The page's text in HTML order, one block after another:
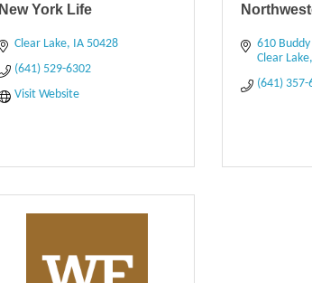
New York Life
Clear Lake IA 50428
(641) 529-6302
Visit Website
610
Clear Lake
(641) 357-